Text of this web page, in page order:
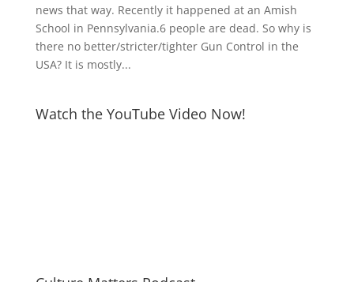
news that way. Recently it happened at an Amish
School in Pennsylvania.6 people are dead. So why is
there no better/stricter/tighter Gun Control in the
USA? It is mostly...
Watch the YouTube Video Now!